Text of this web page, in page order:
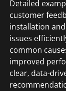
Detailed
customer
installation
issues
common
improved
clear, data-